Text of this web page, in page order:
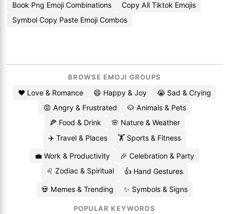
Book Png Emoji Combinations
Copy All Tiktok Emojis
Symbol Copy Paste Emoji Combos
BROWSE EMOJI GROUPS
❤️ Love & Romance 😄 Happy & Joy
😭 Sad & Crying
😡 Angry & Frustrated
🐶 Animals & Pets
🍕 Food & Drink
🌸 Nature & Weather
✈️ Travel & Places
🏋️ Sports & Fitness
💼 Work & Productivity
🎉 Celebration & Party
♌ Zodiac & Spiritual
👍 Hand Gestures
💀 Memes & Trending ✨ Symbols & Signs
POPULAR KEYWORDS